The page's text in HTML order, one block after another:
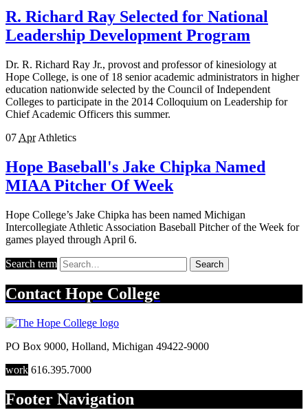
R. Richard Ray Selected for National
Leadership Development Program
Dr. R. Richard Ray Jr., provost and professor of kinesiology at
Hope College, is one of 18 senior academic administrators in higher
education nationwide selected by the Council of Independent
Colleges to participate in the 2014 Colloquium on Leadership for
Chief Academic Officers this summer.
07 Apr Athletics
Hope Baseball's Jake Chipka Named
MIAA Pitcher Of Week
Hope College’s Jake Chipka has been named Michigan
Intercollegiate Athletic Association Baseball Pitcher of the Week for
games played through April 6.
Search term Search
Contact Hope College
PO Box 9000, Holland, Michigan 49422-9000
work 616.395.7000
Footer Navigation